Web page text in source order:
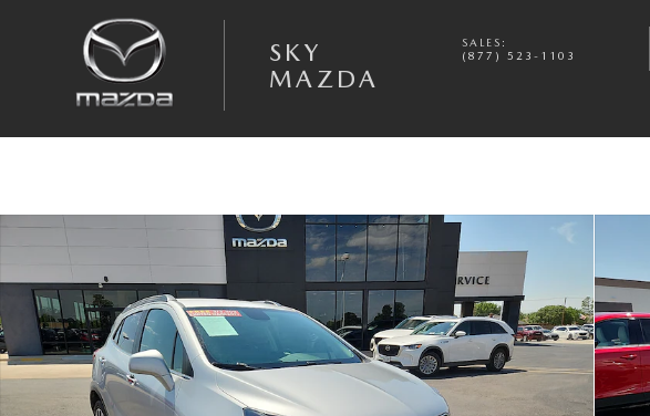
SKY
MAZDA
SALES :
(877) 523-1103
Used 2022 Buick Encore Preferred SUV Photo 1 of 20